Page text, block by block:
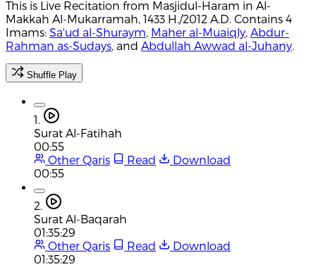
This is Live Recitation from Masjidul-Haram in Al-
Makkah Al-Mukarramah, 1433 H./2012 A.D. Contains 4
Imams: Sa'ud al-Shuraym, Maher al-Muaiqly, Abdur-
Rahman as-Sudays, and Abdullah Awwad al-Juhany.
Shuffle Play
1.
Surat Al-Fatihah
00:55
Other Qaris
Read
Download
00:55
2.
Surat Al-Baqarah
01:35:29
Other Qaris
Read
Download
01:35:29